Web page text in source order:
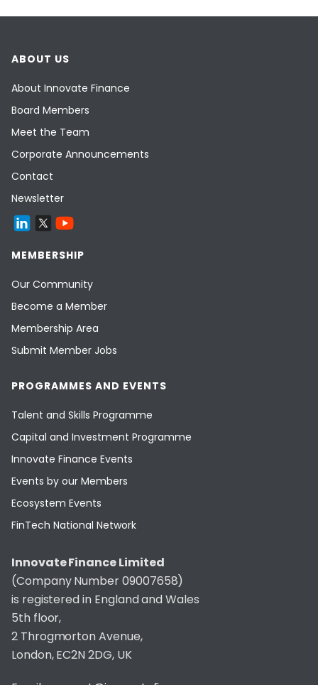
ABOUT US
About Innovate Finance
Board Members
Meet the Team
Corporate Announcements
Contact
Newsletter
MEMBERSHIP
Our Community
Become a Member
Membership Area
Submit Member Jobs
PROGRAMMES AND EVENTS
Talent and Skills Programme
Capital and Investment Programme
Innovate Finance Events
Events by our Members
Ecosystem Events
FinTech National Network
Innovate Finance Limited
(Company Number 09007658)
is registered in England and Wales
5th floor,
2 Throgmorton Avenue,
London, EC2N 2DG, UK